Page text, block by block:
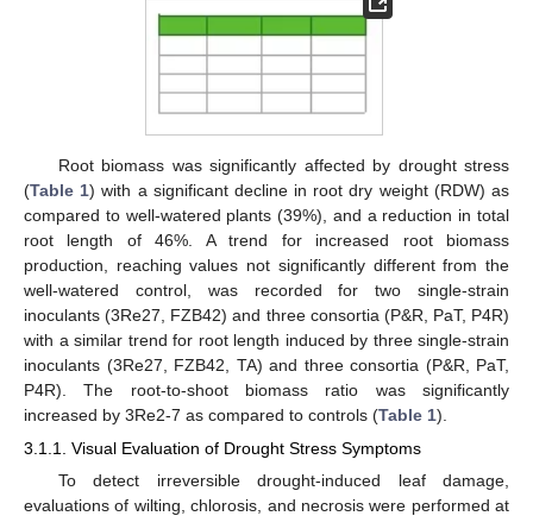
Root biomass was significantly affected by drought stress
(Table 1) with a significant decline in root dry weight (RDW) as
compared to well-watered plants (39%), and a reduction in total
root length of 46%. A trend for increased root biomass
production, reaching values not significantly different from the
well-watered control, was recorded for two single-strain
inoculants (3Re27, FZB42) and three consortia (P&R, PaT, P4R)
with a similar trend for root length induced by three single-strain
inoculants (3Re27, FZB42, TA) and three consortia (P&R, PaT,
P4R). The root-to-shoot biomass ratio was significantly
increased by 3Re2-7 as compared to controls (Table 1).
3.1.1. Visual Evaluation of Drought Stress Symptoms
To detect irreversible drought-induced leaf damage,
evaluations of wilting, chlorosis, and necrosis were performed at